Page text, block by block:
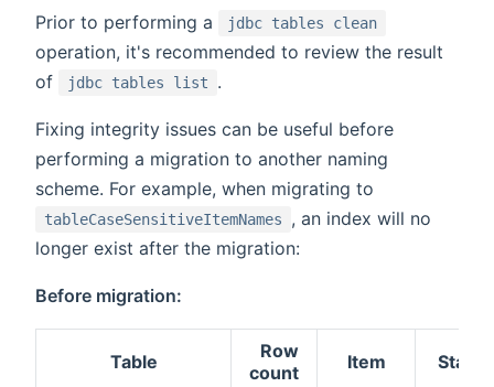
Prior to performing a jdbc tables clean
operation, it's recommended to review the result
of
jdbc tables list .
Fixing integrity issues can be useful before
performing a migration to another naming
scheme. For example, when migrating to
tableCaseSensitiveItemNames
, an index will no
longer exist after the migration:
Before migration:
Table
Row
count
Item Status